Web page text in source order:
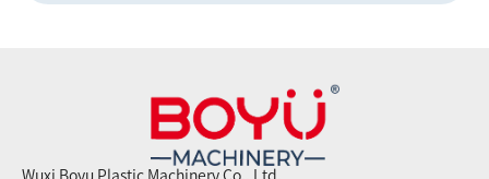
Wuxi Boyu Plastic Machinery Co., Ltd.